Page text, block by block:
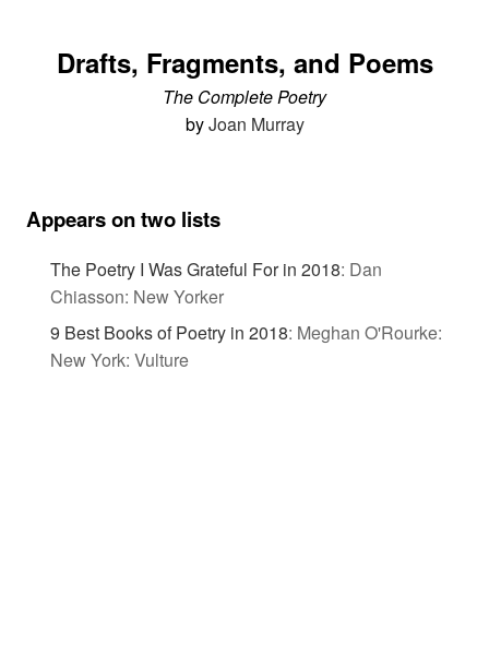
Drafts, Fragments, and Poems
The Complete Poetry
byJoan Murray
Appears on two lists
The Poetry I Was Grateful For in 2018: Dan
Chiasson: New Yorker
9 Best Books of Poetry in 2018: Meghan O'Rourke:
New York: Vulture